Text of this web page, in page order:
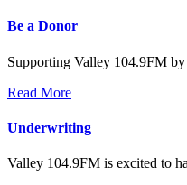
Be a Donor
Supporting Valley 104.9FM
Read More
Underwriting
Valley 104.9FM is excited to